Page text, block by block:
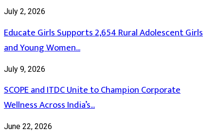
July 2, 2026
Educate Girls Supports 2,654 Rural Adolescent Girls
and Young Women...
July 9, 2026
SCOPE and ITDC Unite to Champion Corporate
Wellness Across India’s...
June 22, 2026